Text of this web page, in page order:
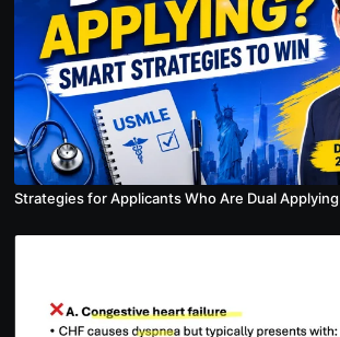
Strategies for Applicants Who Are Dual Applying